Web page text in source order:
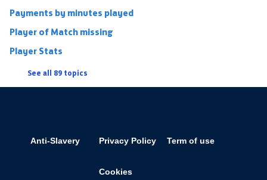
Payments by minutes played
Player of Match missing
Player Stats
See all 89 topics
Anti-Slavery Privacy Policy Term of use
Cookies